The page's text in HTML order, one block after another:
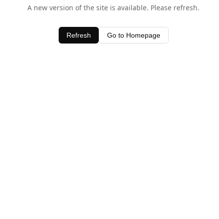
A new version of the site is available. Please refresh.
Refresh Go to Homepage